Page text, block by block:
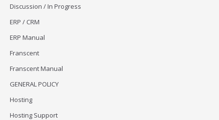
Discussion / In Progress
ERP / CRM
ERP Manual
Franscent
Franscent Manual
GENERAL POLICY
Hosting
Hosting Support